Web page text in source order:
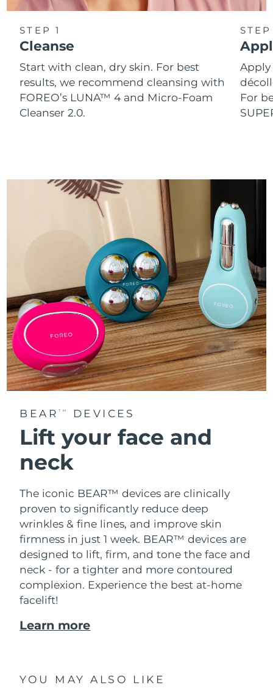
STEP 1
Cleanse
Start with clean, dry skin. For best
results, we recommend cleansing with
FOREO’s LUNA™ 4 and Micro-Foam
Cleanser 2.0.
Apply
For
BEARTM DEVICES
Lift your face and
neck
The iconic BEAR™ devices are clinically
proven to significantly reduce deep
wrinkles & fine lines, and improve skin
firmness in just 1 week. BEAR™ devices are
designed to lift, firm, and tone the face and
neck - for a tighter and more contoured
complexion. Experience the best at-home
facelift!
Learn more
YOU MAY ALSO LIKE